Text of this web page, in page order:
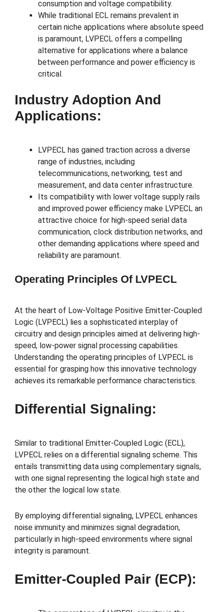
consumption and voltage compatibility.
While traditional ECL remains prevalent in
certain niche applications where absolute speed
is paramount, LVPECL offers a compelling
alternative for applications where a balance
between performance and power efficiency is
critical.
Industry Adoption And
Applications:
LVPECL has gained traction across a diverse
range of industries, including
telecommunications, networking, test and
measurement, and data center infrastructure.
Its compatibility with lower voltage supply rails
and improved power efficiency make LVPECL an
attractive choice for high-speed serial data
communication, clock distribution networks, and
other demanding applications where speed and
reliability are paramount.
Operating Principles Of LVPECL
At the heart of Low-Voltage Positive Emitter-Coupled
Logic (LVPECL) lies a sophisticated interplay of
circuitry and design principles aimed at delivering high-
speed, low-power signal processing capabilities.
Understanding the operating principles of LVPECL is
essential for grasping how this innovative technology
achieves its remarkable performance characteristics.
Differential Signaling:
Similar to traditional Emitter-Coupled Logic (ECL),
LVPECL relies on a differential signaling scheme. This
entails transmitting data using complementary signals,
with one signal representing the logical high state and
the other the logical low state.
By employing differential signaling, LVPECL enhances
noise immunity and minimizes signal degradation,
particularly in high-speed environments where signal
integrity is paramount.
Emitter-Coupled Pair (ECP):